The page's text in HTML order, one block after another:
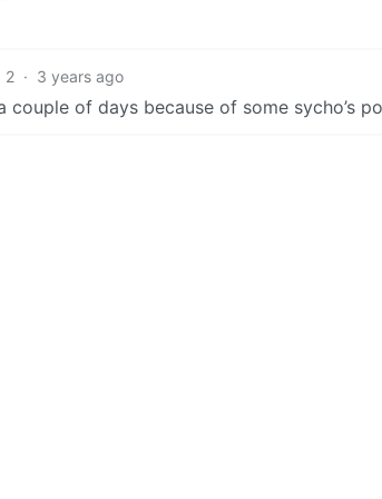
2 · 3 years ago
of days because of some sycho’s